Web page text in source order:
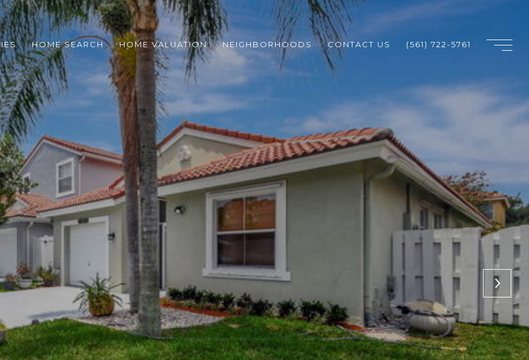
HOME SEARCH HOME VALUATION NEIGHBORHOODS CONTACT US (561) 722-5761